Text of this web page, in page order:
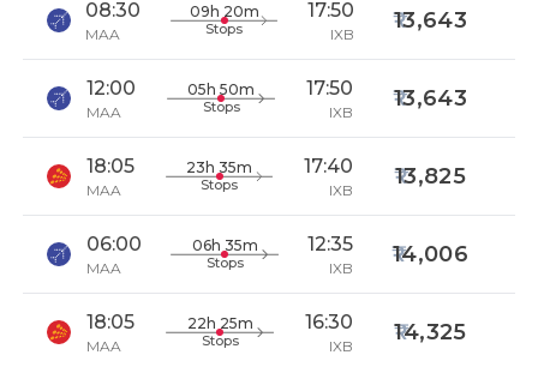
08:30
MAA
09h 20m
Stops
17:50
IXB
13,643
12:00
MAA
05h 50m
Stops
17:50
IXB
13,643
18:05
MAA
23h 35m
Stops
17:40
IXB
13,825
06:00
MAA
06h 35m
Stops
12:35
IXB
14,006
18:05
MAA
22h 25m
Stops
16:30
IXB
14,325